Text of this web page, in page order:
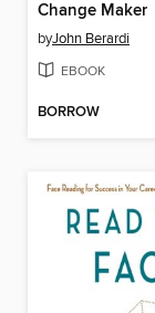
Change Maker
byJohn Berardi
EBOOK
BORROW